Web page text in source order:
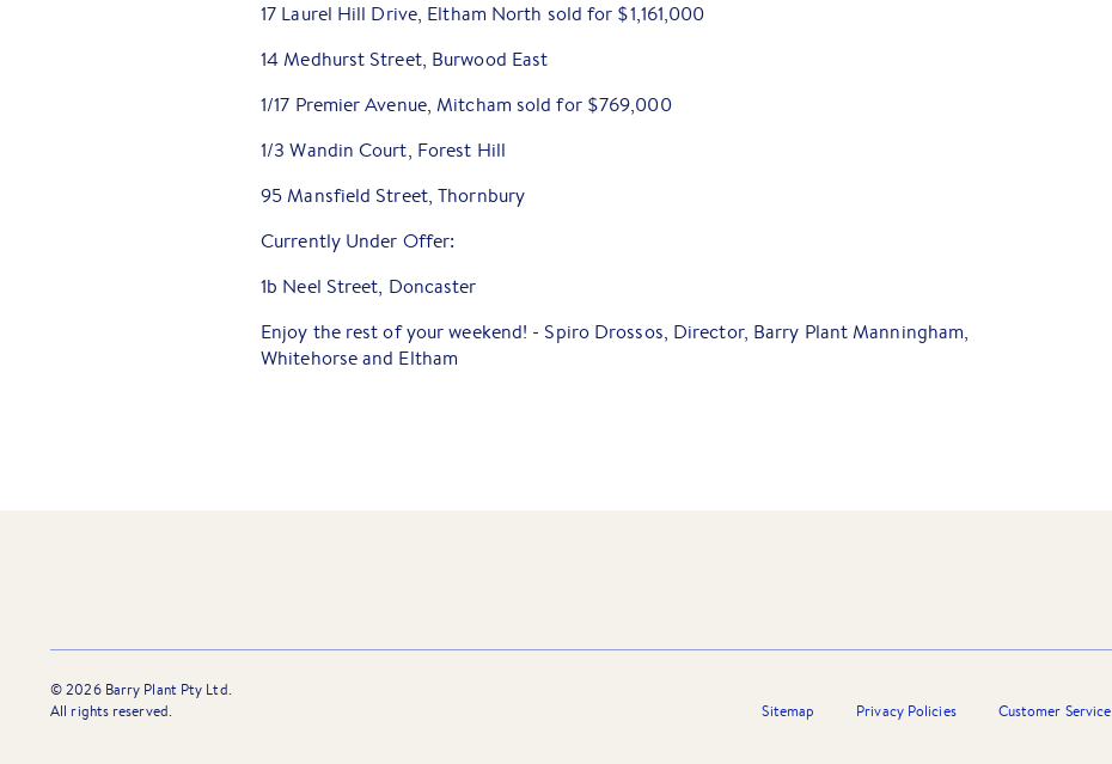
17 Laurel Hill Drive, Eltham North sold for $1,161,000
14 Medhurst Street, Burwood East
1/17 Premier Avenue, Mitcham sold for $769,000
1/3 Wandin Court, Forest Hill
95 Mansfield Street, Thornbury
Currently Under Offer:
1b Neel Street, Doncaster
Enjoy the rest of your weekend! - Spiro Drossos, Director, Barry Plant Manningham,
Whitehorse and Eltham
©2026Barry Plant Pty Ltd.
All rights reserved.
Sitemap Privacy Policies Customer Service